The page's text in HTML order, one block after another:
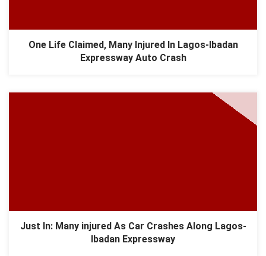
One Life Claimed, Many Injured In Lagos-Ibadan
Expressway Auto Crash
Just In: Many injured As Car Crashes Along Lagos-
Ibadan Expressway